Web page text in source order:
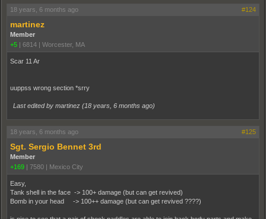
18 years, 6 months ago #124
martinez
Member
+5 | 6814 | Worcester, MA
Scar 11 Ar
uuppss wrong section *srry
Last edited by martinez (18 years, 6 months ago)
18 years, 6 months ago #125
Sgt. Sergio Bennet 3rd
Member
+169 | 7580 | Mexico City
Easy,
Tank shell in the face -> 100+ damage (but can get revived)
Bomb in your head -> 100++ damage (but can get revived ????)